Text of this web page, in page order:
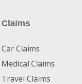
Claims
Car Claims
Medical Claims
Travel Claims